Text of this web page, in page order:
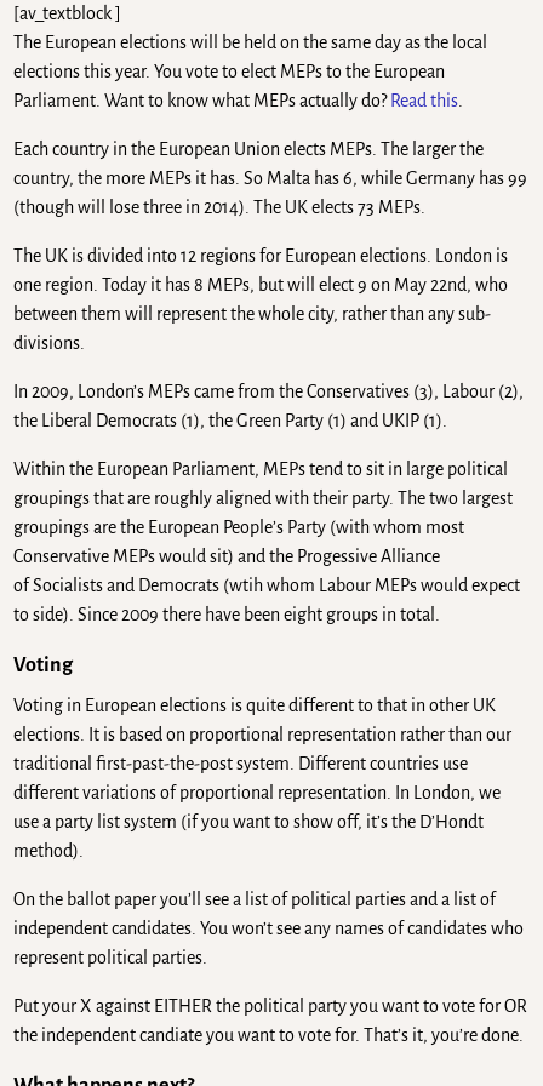
[av_textblock ]
The European elections will be held on the same day as the local
elections this year. You vote to elect MEPs to the European
Parliament. Want to know what MEPs actually do? Read this
Each country in the European Union elects MEPs. The larger the
country, the more MEPs it has. So Malta has 6, while Germany has 99
(though will lose three in 2014). The UK elects 73 MEPs.
The UK is divided into 12 regions for European elections. London is
one region. Today it has 8 MEPs, but will elect 9 on May 22nd, who
between them will represent the whole city, rather than any sub-
divisions.
In 2009, London’s MEPs came from the Conservatives (3), Labour (2),
the Liberal Democrats (1), the Green Party (1) and UKIP (1).
Within the European Parliament, MEPs tend to sit in large political
groupings that are roughly aligned with their party. The two largest
groupings are the European People’s Party (with whom most
Conservative MEPs would sit) and the Progessive Alliance
of Socialists and Democrats (wtih whom Labour MEPs would expect
to side). Since 2009 there have been eight groups in total.
Voting
Voting in European elections is quite different to that in other UK
elections. It is based on proportional representation rather than our
traditional first-past-the-post system. Different countries use
different variations of proportional representation. In London, we
use a party list system (if you want to show off, it’s the D’Hondt
method).
On the ballot paper you’ll see a list of political parties and a list of
independent candidates. You won’t see any names of candidates who
represent political parties.
Put your X against EITHER the political party you want to vote for OR
the independent candiate you want to vote for. That’s it, you’re done.